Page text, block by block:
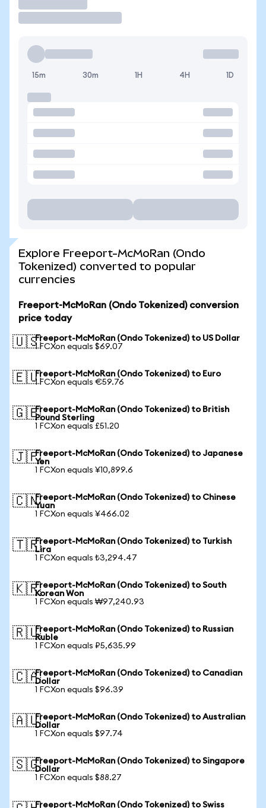
15m 30m 1H 4H 1D
Explore Freeport-McMoRan (Ondo
Tokenized) converted to popular
currencies
Freeport-McMoRan (Ondo Tokenized) conversion
price today
🇺🇸Freeport-McMoRan (Ondo Tokenized) to US Dollar
1 FCXon equals $69.07
🇪🇺Freeport-McMoRan (Ondo Tokenized) to Euro
1 FCXon equals €59.76
🇬🇧Freeport-McMoRan (Ondo Tokenized) to British
Pound Sterling
1 FCXon equals £51.20
🇯🇵Freeport-McMoRan (Ondo Tokenized) to Japanese
Yen
1 FCXon equals ¥10,899.6
🇨🇳Freeport-McMoRan (Ondo Tokenized) to Chinese
Yuan
1 FCXon equals ¥466.02
🇹🇷Freeport-McMoRan (Ondo Tokenized) to Turkish
Lira
1 FCXon equals ₺3,294.47
🇰🇷Freeport-McMoRan (Ondo Tokenized) to South
Korean Won
1 FCXon equals ₩97,240.93
🇷🇺Freeport-McMoRan (Ondo Tokenized) to Russian
Ruble
1 FCXon equals ₽5,635.99
🇨🇦Freeport-McMoRan (Ondo Tokenized) to Canadian
Dollar
1 FCXon equals $96.39
🇦🇺Freeport-McMoRan (Ondo Tokenized) to Australian
Dollar
1 FCXon equals $97.74
🇸🇬Freeport-McMoRan (Ondo Tokenized) to Singapore
Dollar
1 FCXon equals $88.27
Freeport-McMoRan (Ondo Tokenized) to Swiss